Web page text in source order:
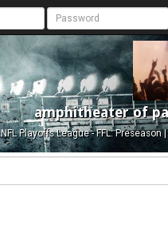
amphitheater of
NFL Playoffs League - FFL: Preseason |